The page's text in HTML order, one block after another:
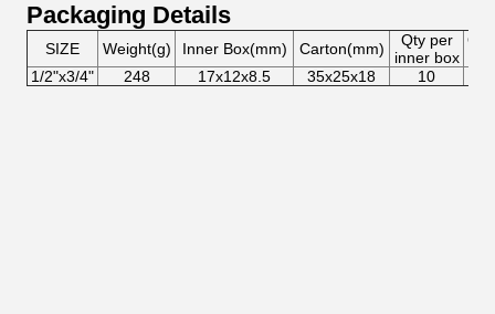
Packaging Details
SIZE Weight(g) Inner Box(mm) Carton(mm)
Qty per
inner box
1/2"x3/4"
248 17x12x8.5 35x25x18 10